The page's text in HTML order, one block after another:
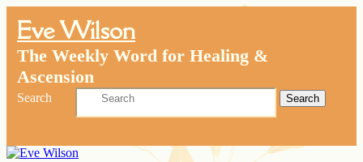
Eve Wilson
The Weekly Word for Healing &
Ascension
Search